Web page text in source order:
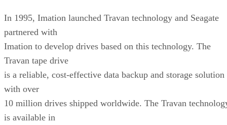
In 1995, Imation launched Travan technology and Seagate
partnered with
Imation to develop drives based on this technology. The
Travan tape drive
is a reliable, cost-effective data backup and storage solution
with over
10 million drives shipped worldwide. The Travan
is available in